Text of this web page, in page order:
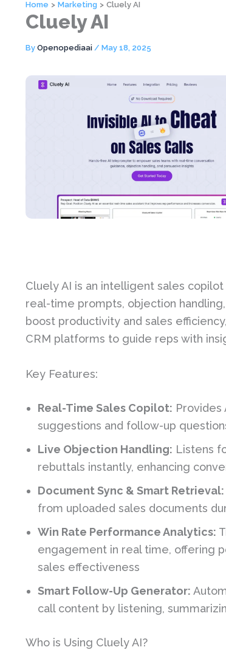
Home Marketing Cluely AI
Cluely AI
By Openopediaai / May 18, 2025
Cluely AI is an intelligent sales
real-time prompts, objection
boost productivity and sales
CRM platforms to guide reps with
Key Features:
Real-Time Sales Copilot: Provides
suggestions and follow-up
Live Objection Handling: Listens
rebuttals instantly, enhancing
Document Sync & Smart Retrieval:
from uploaded sales documents
Win Rate Performance Analytics:
engagement in real time, offering
sales effectiveness
Smart Follow-Up Generator:
call content by listening,
Who is Using Cluely AI?